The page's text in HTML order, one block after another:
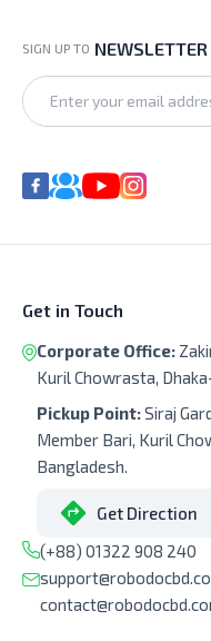
SIGN UP TO NEWSLETTER
Get in Touch
Corporate Office:
Kuril Chowrasta,
Pickup Point:Siraj
Member Bari, Kuril
Bangladesh.
Get Direction
(+88) 01322 908 240